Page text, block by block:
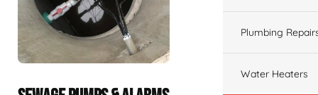
Plumbing
Water Heaters